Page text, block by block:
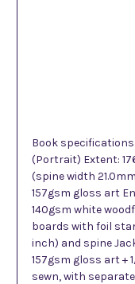
Book
(Portrait) Extent:
(spine width
157gsm gloss art
140gsm white
boards with foil
inch) and spine
157gsm gloss art +
sewn, with